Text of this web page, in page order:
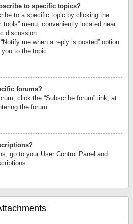
to specific topics?
to a specific topic by clicking the
tools” menu, conveniently located near
discussion.
me when a reply is posted” option
to the topic.
forums?
click the “Subscribe forum” link, at
the forum.
go to your User Control Panel and